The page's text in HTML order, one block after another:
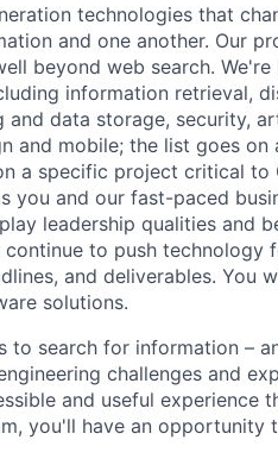
technologies that
and one another. Our
beyond web search.
information retrieval,
data storage, security,
and mobile; the list goes on
a specific project critical to
and our fast-paced
leadership qualities and
to push technology
and deliverables. You
solutions.
to search for information –
challenges and
and useful experience
you'll have an opportunity